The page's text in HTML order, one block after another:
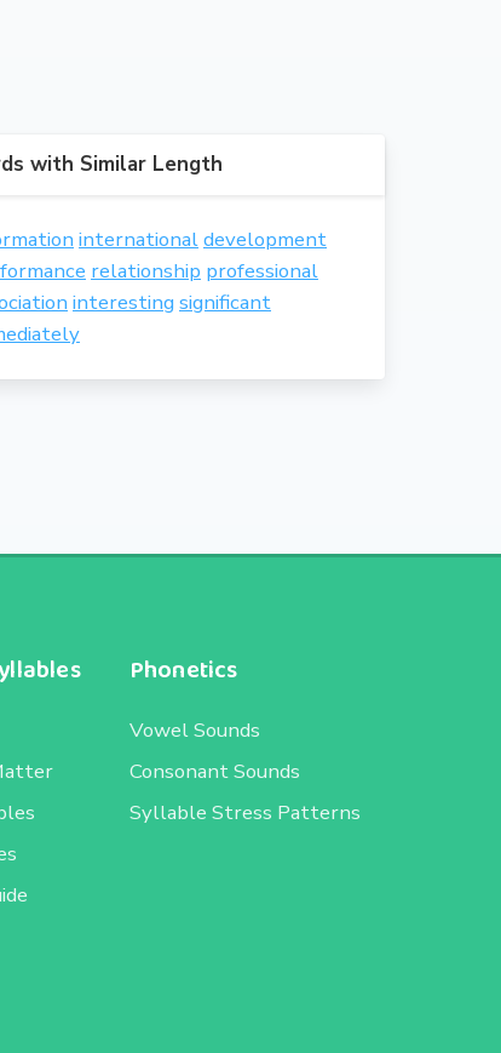
with Similar Length
internationaldevelopment
relationship professional
interesting significant
Phonetics
Vowel Sounds
Consonant Sounds
Syllable Stress Patterns